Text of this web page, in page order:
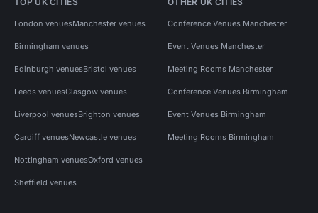
London venuesManchester venues
Birmingham venues
Edinburgh venuesBristol venues
Leeds venuesGlasgow venues
Liverpool venuesBrighton venues
Cardiff venuesNewcastle venues
Nottingham venuesOxford venues
Sheffield venues
Conference Venues Manchester
Event Venues Manchester
Meeting Rooms Manchester
Conference Venues Birmingham
Event Venues Birmingham
Meeting Rooms Birmingham